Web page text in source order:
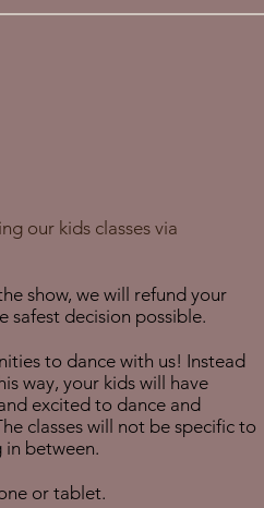
our kids classes via
show, we will refund your
safest decision possible.
to dance with us! Instead
way, your kids will have
excited to dance and
classes will not be specific to
in between.
or tablet.